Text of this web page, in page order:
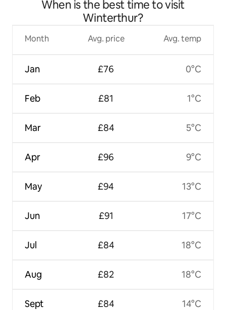
When is the best time to visit
Winterthur?
Month
Jan
Feb
Mar
Apr
May
Jun
Jul
Aug
Sept
Avg. price
£76
£81
£84
£96
£94
£91
£84
£82
£84
Avg. temp
0°C
1°C
5°C
9°C
13°C
17°C
18°C
18°C
14°C